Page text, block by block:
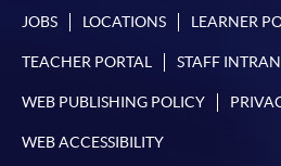
To know more about first-time
user guide of Online Application
Payment:
-Short Course
JOBS LOCATIONS LEARNER
TEACHER PORTAL STAFF
WEB PUBLISHING POLICY
WEB ACCESSIBILITY